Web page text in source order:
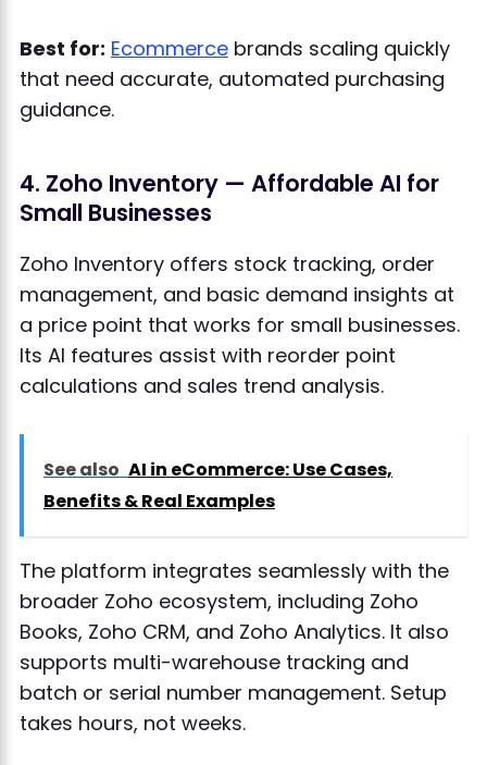
Best for: Ecommercebrands scaling quickly
that need accurate, automated purchasing
guidance.
4. Zoho Inventory — Affordable AI for
Small Businesses
Zoho Inventory offers stock tracking, order
management, and basic demand insights at
a price point that works for small businesses.
Its AI features assist with reorder point
calculations and sales trend analysis.
See also AI in eCommerce: Use Cases,
Benefits & Real Examples
The platform integrates seamlessly with the
broader Zoho ecosystem, including Zoho
Books, Zoho CRM, and Zoho Analytics. It also
supports multi-warehouse tracking and
batch or serial number management. Setup
takes hours, not weeks.